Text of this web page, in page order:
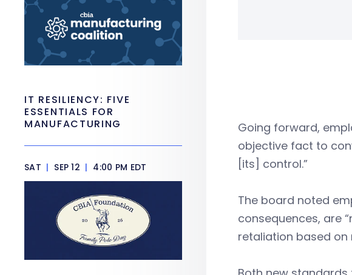
Going forward,
objective fact to
[its] control.”
The board noted
consequences, are
retaliation based on
IT RESILIENCY: FIVE
ESSENTIALS FOR
MANUFACTURING
SAT | SEP 12 | 4:00 PM EDT